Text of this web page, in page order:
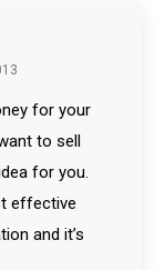
for your
to sell
for you.
effective
and it’s